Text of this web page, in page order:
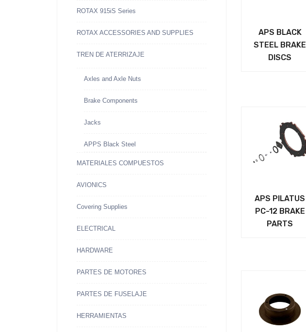
ROTAX 915iS Series
ROTAX ACCESSORIES AND SUPPLIES
TREN DE ATERRIZAJE
Axles and Axle Nuts
Brake Components
Jacks
APPS Black Steel
MATERIALES COMPUESTOS
AVIONICS
Covering Supplies
ELECTRICAL
HARDWARE
PARTES DE MOTORES
PARTES DE FUSELAJE
HERRAMIENTAS
APS BLACK
STEEL BRAKE
DISCS
APS PILATUS
PC-12 BRAKE
PARTS